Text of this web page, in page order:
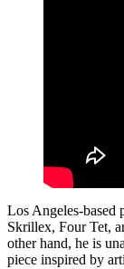
Los Angeles-based
Skrillex, Four Tet,
other hand, he is
piece inspired by